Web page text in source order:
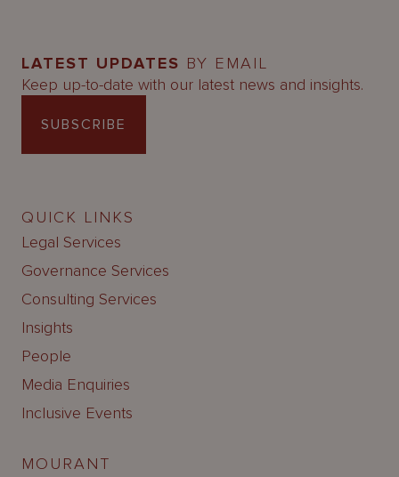
LATEST UPDATES BY EMAIL
Keep up-to-date with our latest news and insights.
SUBSCRIBE
QUICK LINKS
Legal Services
Governance Services
Consulting Services
Insights
People
Media Enquiries
Inclusive Events
MOURANT